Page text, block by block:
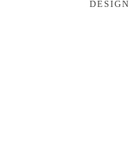
DESIGN